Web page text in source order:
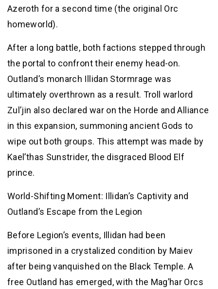
Azeroth for a second time (the original Orc
homeworld).
After a long battle, both factions stepped through
the portal to confront their enemy head-on.
Outland’s monarch Illidan Stormrage was
ultimately overthrown as a result. Troll warlord
Zul’jin also declared war on the Horde and Alliance
in this expansion, summoning ancient Gods to
wipe out both groups. This attempt was made by
Kael’thas Sunstrider, the disgraced Blood Elf
prince.
World-Shifting Moment: Illidan’s Captivity and
Outland’s Escape from the Legion
Before Legion’s events, Illidan had been
imprisoned in a crystalized condition by Maiev
after being vanquished on the Black Temple. A
free Outland has emerged, with the Mag’har Orcs